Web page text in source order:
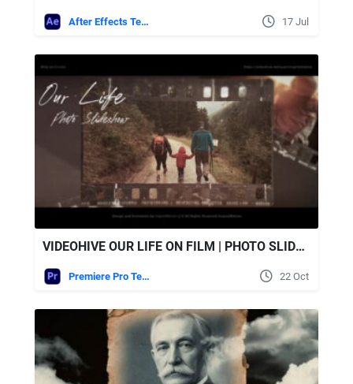
After Effects Templates 17 Jul
VIDEOHIVE OUR LIFE ON FILM | PHOTO SLIDESHOW
Premiere Pro Templates 22 Oct